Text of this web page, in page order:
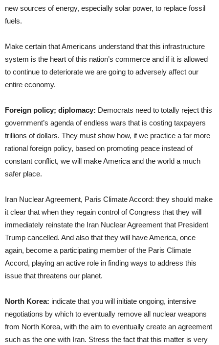
new sources of energy, especially solar power, to replace fossil
fuels.
Make certain that Americans understand that this infrastructure
system is the heart of this nation’s commerce and if it is allowed
to continue to deteriorate we are going to adversely affect our
entire economy.
Foreign policy; diplomacy: Democrats need to totally reject this
government’s agenda of endless wars that is costing taxpayers
trillions of dollars. They must show how, if we practice a far more
rational foreign policy, based on promoting peace instead of
constant conflict, we will make America and the world a much
safer place.
Iran Nuclear Agreement, Paris Climate Accord: they should make
it clear that when they regain control of Congress that they will
immediately reinstate the Iran Nuclear Agreement that President
Trump cancelled. And also that they will have America, once
again, become a participating member of the Paris Climate
Accord, playing an active role in finding ways to address this
issue that threatens our planet.
North Korea: indicate that you will initiate ongoing, intensive
negotiations by which to eventually remove all nuclear weapons
from North Korea, with the aim to eventually create an agreement
such as the one with Iran. Stress the fact that this matter is very